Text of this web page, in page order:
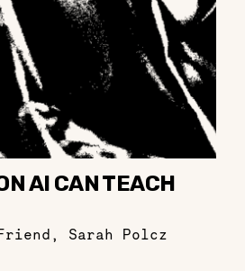
AI CAN TEACH
, Sarah Polcz